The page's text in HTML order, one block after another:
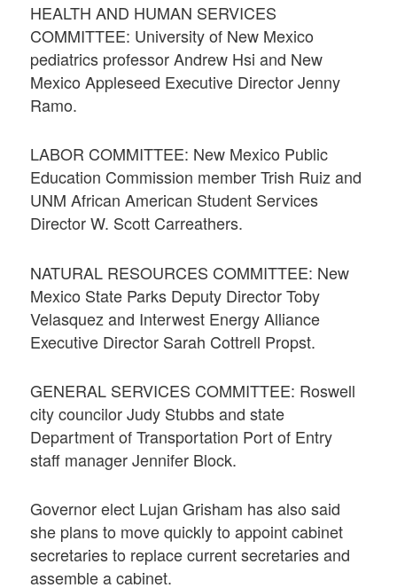
HEALTH AND HUMAN SERVICES
COMMITTEE: University of New Mexico
pediatrics professor Andrew Hsi and New
Mexico Appleseed Executive Director Jenny
Ramo.
LABOR COMMITTEE: New Mexico Public
Education Commission member Trish Ruiz and
UNM African American Student Services
Director W. Scott Carreathers.
NATURAL RESOURCES COMMITTEE: New
Mexico State Parks Deputy Director Toby
Velasquez and Interwest Energy Alliance
Executive Director Sarah Cottrell Propst.
GENERAL SERVICES COMMITTEE: Roswell
city councilor Judy Stubbs and state
Department of Transportation Port of Entry
staff manager Jennifer Block.
Governor elect Lujan Grisham has also said
she plans to move quickly to appoint cabinet
secretaries to replace current secretaries and
assemble a cabinet.